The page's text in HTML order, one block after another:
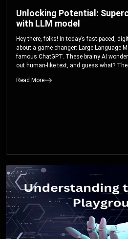
Unlocking Potential:
with LLM model
Hey there, folks! In today’s fast-paced,
about a game-changer: Large Language
famous ChatGPT. These brainy AI
out human-like text, and guess what?
Read More